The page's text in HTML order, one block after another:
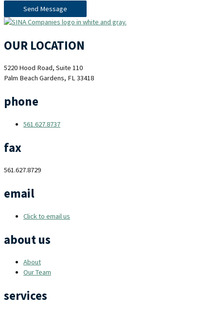
Send Message
OUR LOCATION
5220 Hood Road, Suite 110
Palm Beach Gardens, FL 33418
phone
561.627.8737
fax
561.627.8729
email
Click to email us
about us
About
Our Team
services